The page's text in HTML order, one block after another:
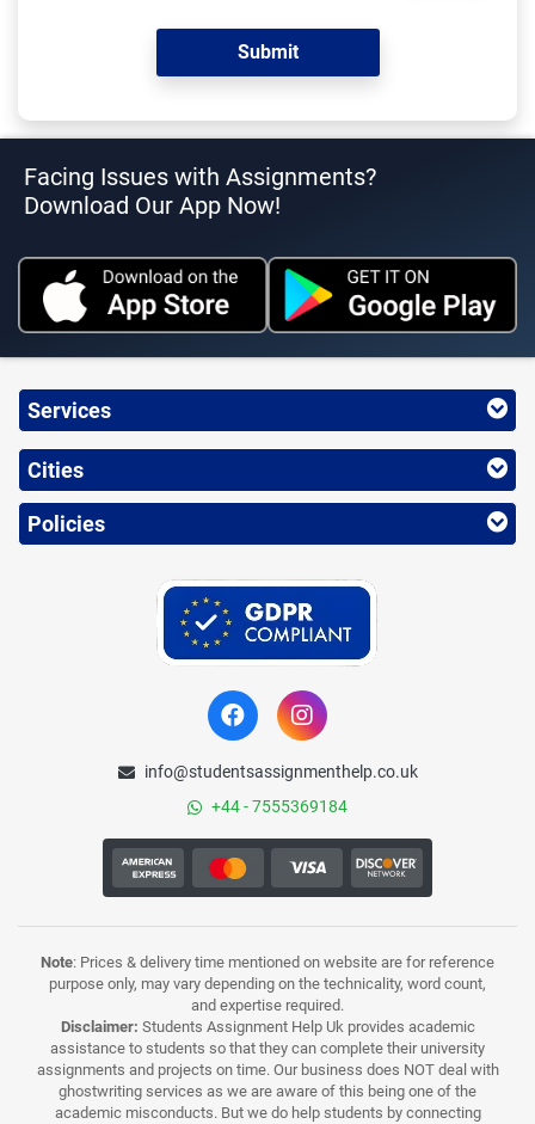
Facing Issues with Assignments?
Download Our App Now!
Services
Cities
Policies
info@studentsassignmenthelp.co.uk
+44 - 7555369184
Note: Prices & delivery time mentioned on website are for reference
purpose only, may vary depending on the technicality, word count,
and expertise required.
Disclaimer: Students Assignment Help Uk provides academic
assistance to students so that they can complete their university
assignments and projects on time. Our business does NOT deal with
ghostwriting services as we are aware of this being one of the
academic misconducts. But we do help students by connecting